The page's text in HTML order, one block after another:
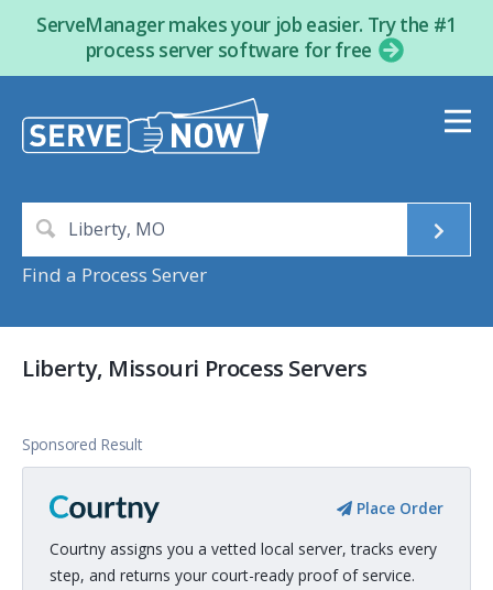
ServeManager makes your job easier. Try the #1
process server software for free
Find a Process Server
Liberty, Missouri Process Servers
Sponsored Result
Place Order
Courtny assigns you a vetted local server, tracks every
step, and returns your court-ready proof of service.